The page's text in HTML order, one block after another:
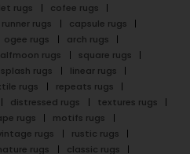
rugs
cofee rugs
runner rugs
capsule rugs
ogee rugs
arch rugs
rugs
square rugs
splash rugs
linear rugs
rugs
repeats rugs
distressed rugs
textures rugs
rugs
motifs rugs
rugs
rustic rugs
rugs
classic rugs